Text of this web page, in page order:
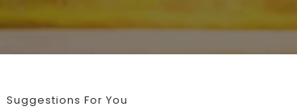
Suggestions For You